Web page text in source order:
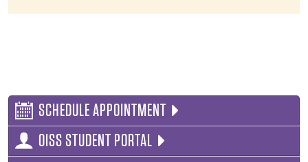
SCHEDULE APPOINTMENT
OISS STUDENT PORTAL